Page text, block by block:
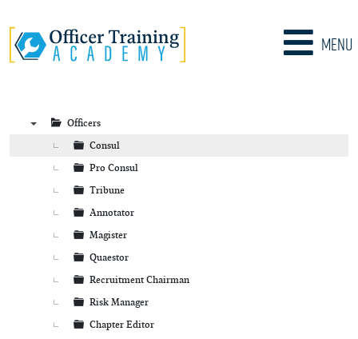
Menu
Officers
Consul
Pro Consul
Tribune
Annotator
Magister
Quaestor
Recruitment Chairman
Risk Manager
Chapter Editor